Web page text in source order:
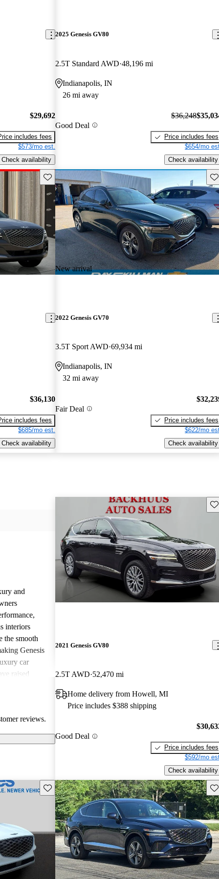
$29,692
includes fees
$573/mo est.
Check availability
2025 Genesis GV80
2.5T Standard AWD 48,196 mi
Indianapolis, IN
26 mi away
Good Deal
$36,248
Price includes fees
$654/mo
Check availability
Save this listing
$36,130
includes fees
$685/mo est.
Check availability
New arrival
2022 Genesis GV70
3.5T Sport AWD 69,934 mi
Indianapolis, IN
32 mi away
Fair Deal
Price includes fees
$622/mo
Check availability
and
interiors
the smooth
Genesis
car
raised
cargo space
reviews.
2021 Genesis GV80
2.5T AWD 52,470 mi
Home delivery from Howell, MI
Price includes $388 shipping
Good Deal
Price includes fees
$592/mo
Check availability
Save this listing